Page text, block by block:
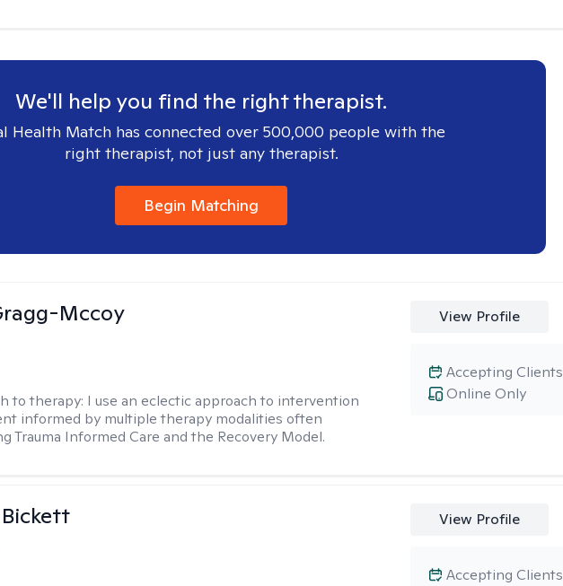
We'll help you find the right therapist.
Health Match has connected over 500,000 people with the
right therapist, not just any therapist.
Begin Matching
Mccoy
to therapy: I use an eclectic approach to intervention
informed by multiple therapy modalities often
Trauma Informed Care and the Recovery Model.
View Profile
Online Only
Accepting Clients
View Profile
Accepting Clients